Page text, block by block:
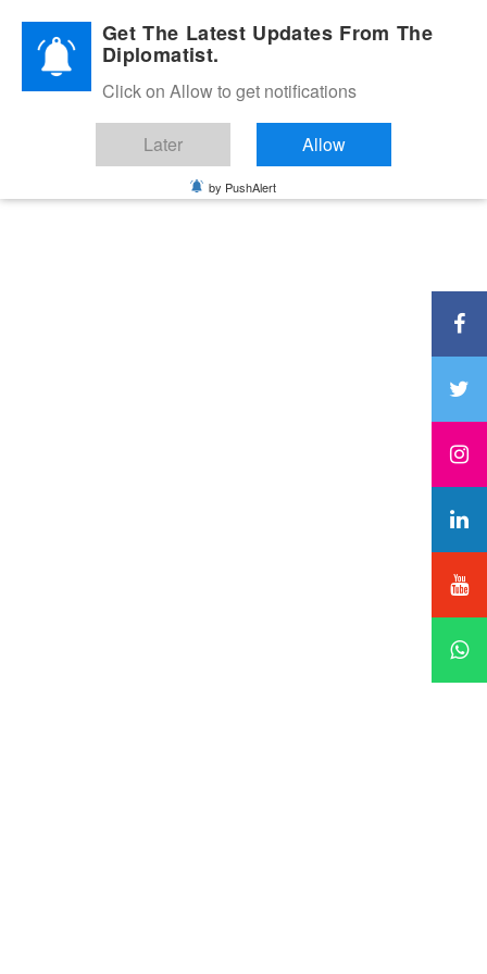
Diplomatic Nite 2026Get The Latest Updates From The
Diplomatist.
Click on Allow to get notifications
Later Allow
by PushAlert